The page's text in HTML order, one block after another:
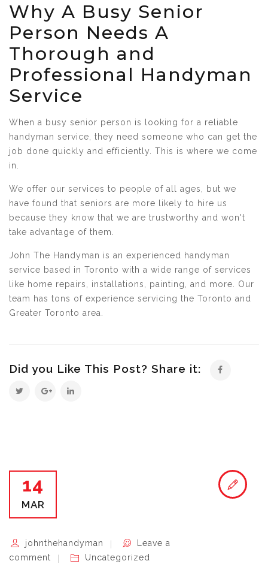
Why A Busy Senior
Person Needs A
Thorough and
Professional Handyman
Service
When a busy senior person is looking for a reliable
handyman service, they need someone who can get the
job done quickly and efficiently. This is where we come
in.
We offer our services to people of all ages, but we
have found that seniors are more likely to hire us
because they know that we are trustworthy and won't
take advantage of them.
John The Handyman is an experienced handyman
service based in Toronto with a wide range of services
like home repairs, installations, painting, and more. Our
team has tons of experience servicing the Toronto and
Greater Toronto area.
Did you Like This Post? Share it:
14
MAR
johnthehandyman
Leave a
comment
Uncategorized